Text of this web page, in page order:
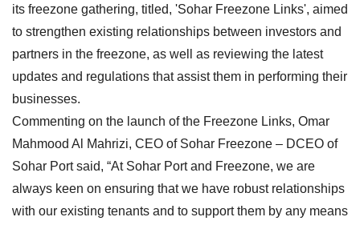
its freezone gathering, titled, 'Sohar Freezone Links', aimed
to strengthen existing relationships between investors and
partners in the freezone, as well as reviewing the latest
updates and regulations that assist them in performing their
businesses.
Commenting on the launch of the Freezone Links, Omar
Mahmood Al Mahrizi, CEO of Sohar Freezone – DCEO of
Sohar Port said, “At Sohar Port and Freezone, we are
always keen on ensuring that we have robust relationships
with our existing tenants and to support them by any means